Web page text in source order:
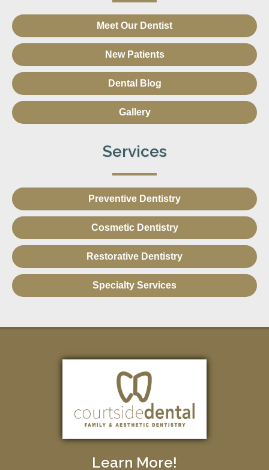
Meet Our Dentist
New Patients
Dental Blog
Gallery
Services
Preventive Dentistry
Cosmetic Dentistry
Restorative Dentistry
Specialty Services
Learn More!